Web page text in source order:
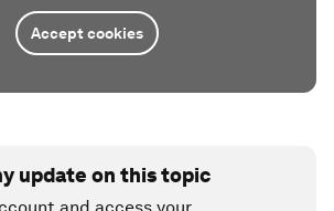
Accept cookies
update on this topic